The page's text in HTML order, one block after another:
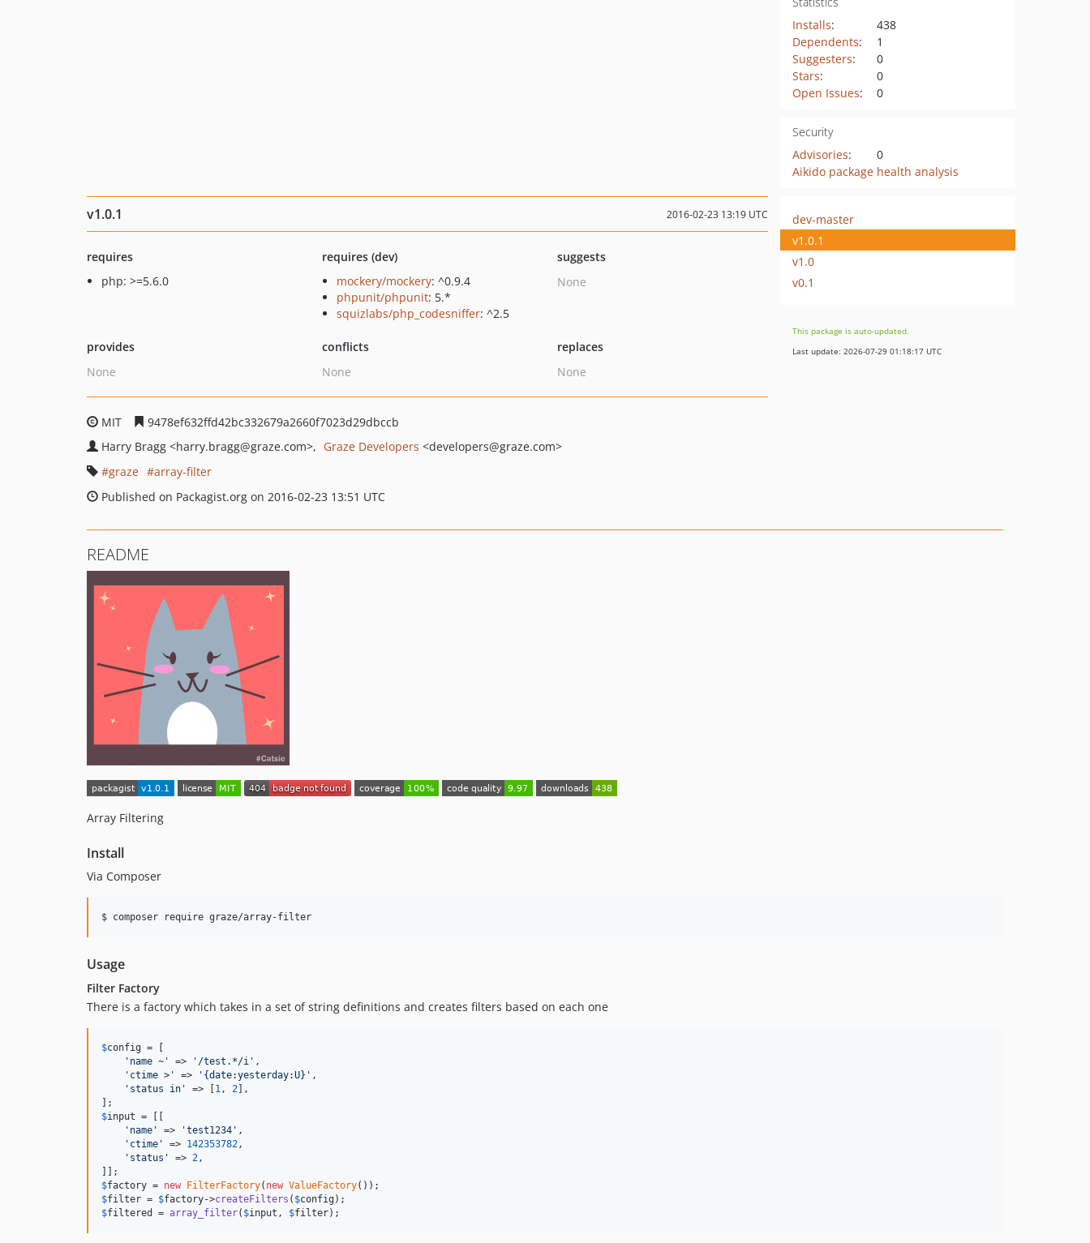
Installs:
438
Dependents:
1
Suggesters:
0
Stars:
0
Open Issues: 0
Security
Advisories:
0
Aikido package health analysis
v1.0.1 2016-02-23 13:19 UTC
requires
php: >=5.6.0
requires (dev)
mockery/mockery: ^0.9.4
phpunit/phpunit: 5.*
squizlabs/php_codesniffer: ^2.5
suggests
None
provides
None
conflicts
None
replaces
None
MIT
9478ef632ffd42bc332679a2660f7023d29dbccb
Harry Bragg <harry.bragg@graze.com> Graze Developers <developers@graze.com>
graze
array-filter
Published on Packagist.org on 2016-02-23 13:51 UTC
dev-master
v1.0.1
v1.0
v0.1
This package is auto-updated.
Last update: 2026-07-29 01:18:17 UTC
README
Array Filtering
Install
Via Composer
$ composer require graze/array-filter
Usage
Filter Factory
There is a factory which takes in a set of string definitions and creates filters based on each one
$config = [
' name ~ ' => ' /test.*/i ' ,
' ctime > ' => ' {date:yesterday:U} ' ,
' status in ' => [ 1, 2 ],
$input = [[
' name ' => 'test1234 ' ,
' ctime ' => 142353782,
' status ' => 2,
$factory = new FilterFactory( new ValueFactory
$filter = $factory->createFilters ( $config
$filtered = array_filter( $input , $filter);